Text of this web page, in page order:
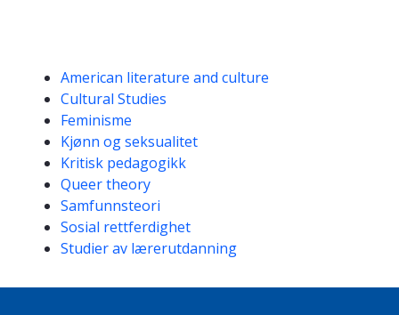
Kompetanseord
American literature and culture
Cultural Studies
Feminisme
Kjønn og seksualitet
Kritisk pedagogikk
Queer theory
Samfunnsteori
Sosial rettferdighet
Studier av lærerutdanning